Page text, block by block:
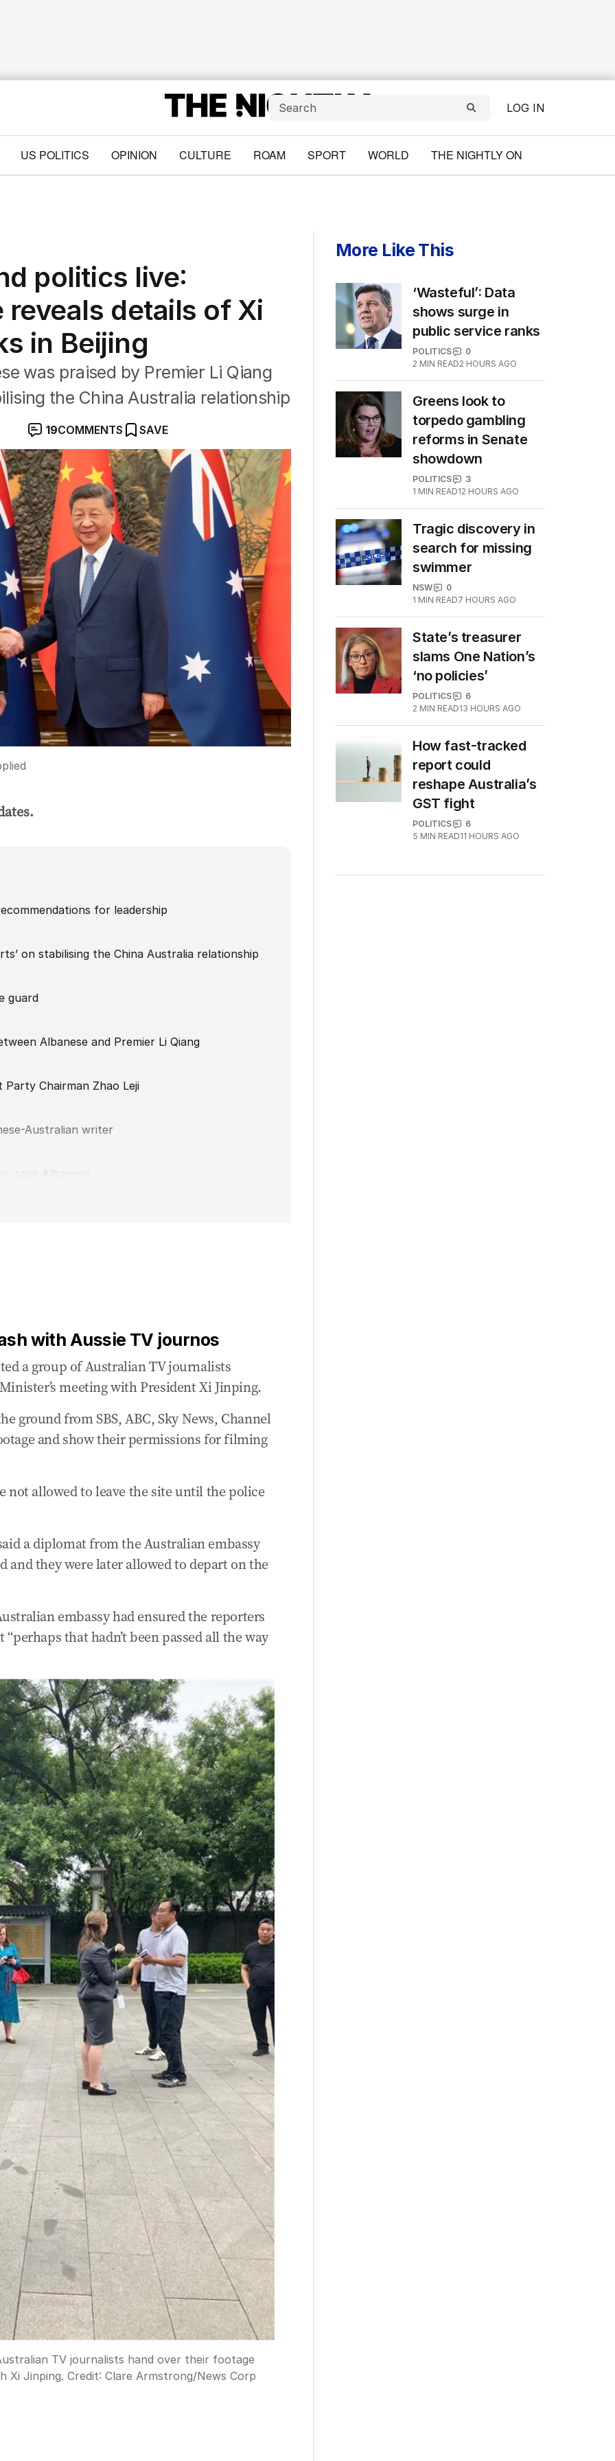
LOG IN
US POLITICS OPINION CULTURE ROAM SPORT WORLD THE NIGHTLY ON
politics live:
details of Xi
in Beijing
was praised by Premier Li Qiang
the China Australia relationship
19COMMENTS SAVE
for leadership
on stabilising the China Australia relationship
guard
Albanese and Premier Li Qiang
Chairman Zhao Leji
Australian writer
says Albanese
around Australia
Taiwan with Xi
Xi Jinping as ‘very constructive’
with Xi
during Beijing photo on Tuesday
of the People in Beijing after meeting
TV journos
on peace in the region
Hall of the People
leader Basil Zemplias
circumnavigation of Australia
with China in Xi meeting
with Aussie TV journos
a group of Australian TV journalists
meeting with President Xi Jinping.
ground from SBS, ABC, Sky News, Channel
and show their permissions for filming
allowed to leave the site until the police
a diplomat from the Australian embassy
and they were later allowed to depart on the
embassy had ensured the reporters
that hadn’t been passed all the way
TV journalists hand over their footage
Xi Jinping. Credit: Clare Armstrong/News Corp
More Like This
‘Wasteful’: Data
shows surge in
public service ranks
POLITICS
0
2 MIN READ2 HOURS AGO
Greens look to
torpedo gambling
reforms in Senate
showdown
POLITICS
3
1 MIN READ12 HOURS AGO
Tragic discovery in
search for missing
swimmer
NSW
0
1 MIN READ7 HOURS AGO
State’s treasurer
slams One Nation’s
‘no policies’
POLITICS
6
2 MIN READ13 HOURS AGO
How fast-tracked
report could
reshape Australia’s
GST fight
POLITICS
6
5 MIN READ11 HOURS AGO